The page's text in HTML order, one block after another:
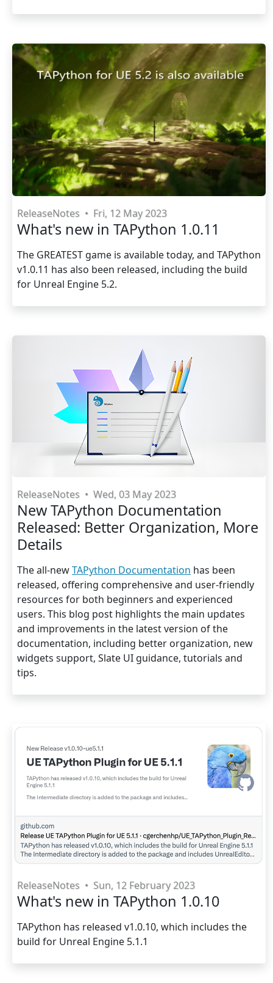
ReleaseNotes • Fri, 12 May 2023
What's new in TAPython 1.0.11
The GREATEST game is available today, and TAPython
v1.0.11 has also been released, including the build
for Unreal Engine 5.2.
ReleaseNotes • Wed, 03 May 2023
New TAPython Documentation
Released: Better Organization, More
Details
The all-newTAPython Documentation has been
released, offering comprehensive and user-friendly
resources for both beginners and experienced
users. This blog post highlights the main updates
and improvements in the latest version of the
documentation, including better organization, new
widgets support, Slate UI guidance, tutorials and
tips.
ReleaseNotes • Sun, 12 February 2023
What's new in TAPython 1.0.10
TAPython has released v1.0.10, which includes the
build for Unreal Engine 5.1.1